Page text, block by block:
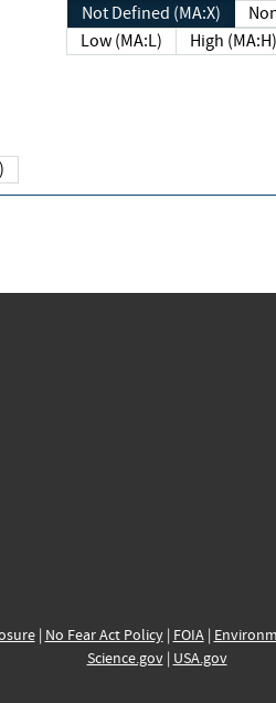
Not Defined (MA:X)
Low (MA:L)
High (MA:H)
| No Fear Act Policy| FOIA|
Science.gov| USA.gov